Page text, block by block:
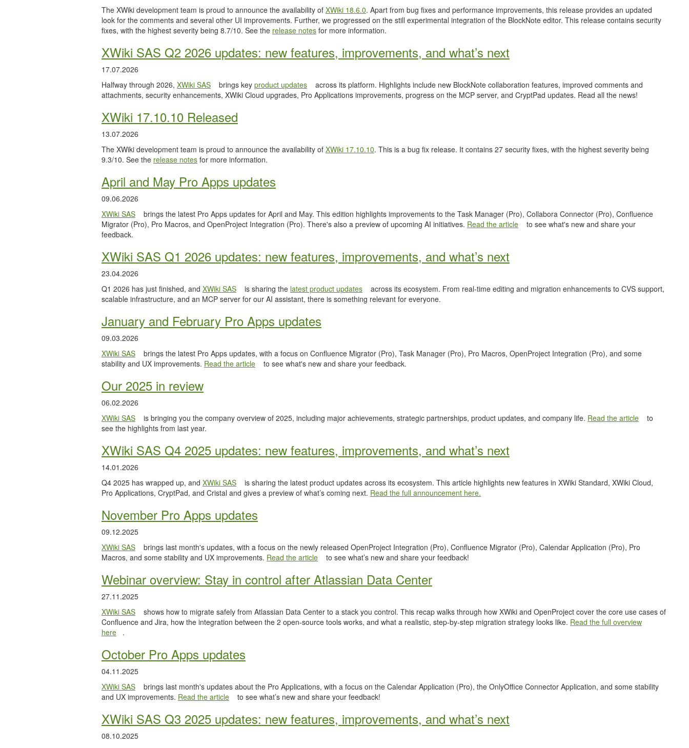
The XWiki development team is proud to announce the availability of XWiki 18.6.0. Apart from bug fixes and performance improvements, this release provides an updated
look for the comments and several other UI improvements. Further, we progressed on the still experimental integration of the BlockNote editor. This release contains security
fixes, with the highest severity being 8.7/10. See the release notes for more information.
XWiki SAS Q2 2026 updates: new features, improvements, and what’s next
17.07.2026
Halfway through 2026, XWiki SAS brings key product updates
across its platform. Highlights include new BlockNote collaboration features, improved comments and
attachments, security enhancements, XWiki Cloud upgrades, Pro Applications improvements, progress on the MCP server, and CryptPad updates. Read all the news!
XWiki 17.10.10 Released
13.07.2026
The XWiki development team is proud to announce the availability of XWiki 17.10.10. This is a bug fix release. It contains 27 security fixes, with the highest severity being
9.3/10. See the release notes for more information.
April and May Pro Apps updates
09.06.2026
XWiki SAS
brings the latest Pro Apps updates for April and May. This edition highlights improvements to the Task Manager (Pro), Collabora Connector (Pro), Confluence
Migrator (Pro), Pro Macros, and OpenProject Integration (Pro). There's also a preview of upcoming AI initiatives. Read the article
to see what's new and share your
feedback.
XWiki SAS Q1 2026 updates: new features, improvements, and what’s next
23.04.2026
Q1 2026 has just finished, and XWiki SAS is sharing the latest product updates
across its ecosystem. From real-time editing and migration enhancements to CVS support,
scalable infrastructure, and an MCP server for our AI assistant, there is something relevant for everyone.
January and February Pro Apps updates
09.03.2026
XWiki SAS
brings the latest Pro Apps updates, with a focus on Confluence Migrator (Pro), Task Manager (Pro), Pro Macros, OpenProject Integration (Pro), and some
stability and UX improvements. Read the article to see what's new and share your feedback.
Our 2025 in review
06.02.2026
XWiki SAS
is bringing you the company overview of 2025, including major achievements, strategic partnerships, product updates, and company life. Read the article
to
see the highlights from last year.
XWiki SAS Q4 2025 updates: new features, improvements, and what’s next
14.01.2026
Q4 2025 has wrapped up, and XWiki SAS
is sharing the latest product updates across its ecosystem. This article highlights new features in XWiki Standard, XWiki Cloud,
Pro Applications, CryptPad, and Cristal and gives a preview of what’s coming next. Read the full announcement here.
November Pro Apps updates
09.12.2025
XWiki SAS
brings last month's updates, with a focus on the newly released OpenProject Integration (Pro), Confluence Migrator (Pro), Calendar Application (Pro), Pro
Macros, and some stability and UX improvements. Read the article to see what’s new and share your feedback!
Webinar overview: Stay in control after Atlassian Data Center
27.11.2025
XWiki SAS
shows how to migrate safely from Atlassian Data Center to a stack you control. This recap walks through how XWiki and OpenProject cover the core use cases of
Confluence and Jira, how the integration between the 2 open-source tools works, and what a realistic, step-by-step migration strategy looks like. Read the full overview
here
.
October Pro Apps updates
04.11.2025
XWiki SAS
brings last month's updates about the Pro Applications, with a focus on the Calendar Application (Pro), the OnlyOffice Connector Application, and some stability
and UX improvements. Read the article to see what’s new and share your feedback!
XWiki SAS Q3 2025 updates: new features, improvements, and what’s next
08.10.2025